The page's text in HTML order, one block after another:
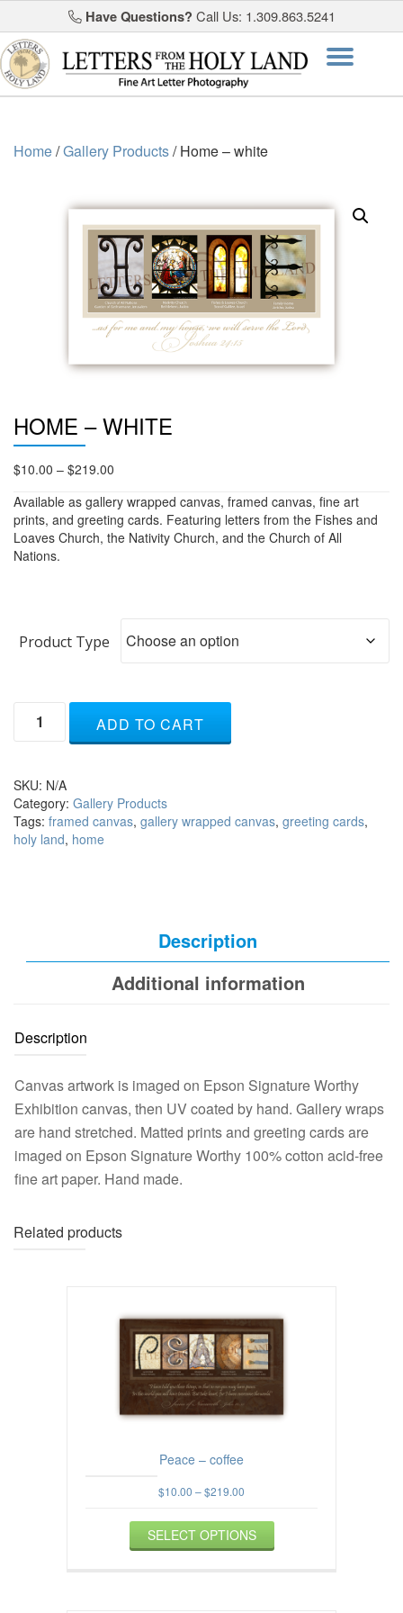
Skip
to
content
Have Questions? Call Us: 1.309.863.5241
Home/Gallery Products/ Home – white
HOME – WHITE
$10.00 – $219.00
$10.00
through
$219.00
Available as gallery wrapped canvas, framed canvas, fine art
prints, and greeting cards. Featuring letters from the Fishes and
Loaves Church, the Nativity Church, and the Church of All
Nations.
Product Type
white
ADD TO CART
SKU: N/A
Category: Gallery Products
Tags: framed canvas, gallery wrapped canvas, greeting cards,
holy land, home
Description
Additional information
Description
Canvas artwork is imaged on Epson Signature Worthy
Exhibition canvas, then UV coated by hand. Gallery wraps
are hand stretched. Matted prints and greeting cards are
imaged on Epson Signature Worthy 100% cotton acid-free
fine art paper. Hand made.
Related products
Peace – coffee
$10.00 –$219.00
$10.00
through
$219.00
SELECT OPTIONS
has